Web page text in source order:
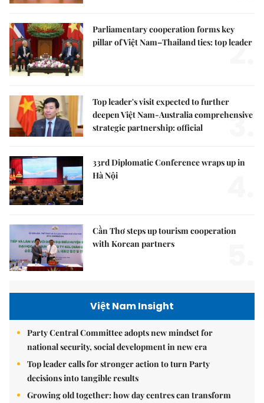
Parliamentary cooperation forms key
pillar of Việt Nam–Thailand ties: top leader
2.
Top leader's visit expected to further
deepen Việt Nam-Australia comprehensive
strategic partnership: official
3.
33rd Diplomatic Conference wraps up in
Hà Nội
Cần Thơ steps up tourism cooperation
with Korean partners
Việt Nam Insight
Party Central Committee adopts new mindset for
national security, social development in new era
Top leader calls for stronger action to turn Party
decisions into tangible results
Growing old together: how day centres can transform